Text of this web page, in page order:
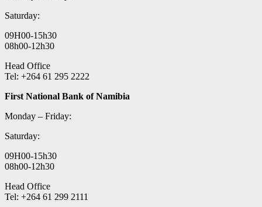
Saturday:
09H00-15h30
08h00-12h30
Head Office
Tel: +264 61 295 2222
First National Bank of Namibia
Monday – Friday:
Saturday:
09H00-15h30
08h00-12h30
Head Office
Tel: +264 61 299 2111